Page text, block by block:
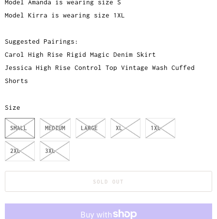
Model Amanda is wearing size S
Model Kirra is wearing size 1XL
Suggested Pairings:
Carol High Rise Rigid Magic Denim Skirt
Jessica High Rise Control Top Vintage Wash Cuffed
Shorts
Size
SMALL MEDIUM LARGE XL 1XL
2XL 3XL
SOLD OUT